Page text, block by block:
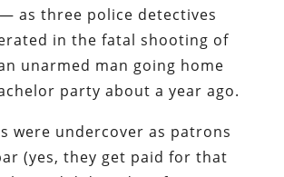
as three police detectives
in the fatal shooting of
unarmed man going home
party about a year ago.
were undercover as patrons
(yes, they get paid for that